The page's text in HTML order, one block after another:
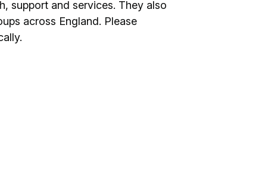
support and services. They also
across England. Please